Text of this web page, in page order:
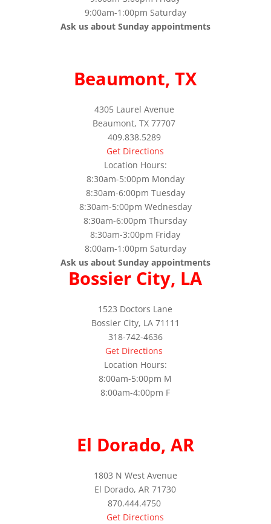
9:00am-1:00pm Saturday
Ask us about Sunday appointments
Beaumont, TX
4305 Laurel Avenue
Beaumont, TX 77707
409.838.5289
Get Directions
Location Hours:
8:30am-5:00pm Monday
8:30am-6:00pm Tuesday
8:30am-5:00pm Wednesday
8:30am-6:00pm Thursday
8:30am-3:00pm Friday
8:00am-1:00pm Saturday
Ask us about Sunday appointments
Bossier City, LA
1523 Doctors Lane
Bossier City, LA 71111
318-742-4636
Get Directions
Location Hours:
8:00am-5:00pm M
8:00am-4:00pm F
El Dorado, AR
1803 N West Avenue
El Dorado, AR 71730
870.444.4750
Get Directions